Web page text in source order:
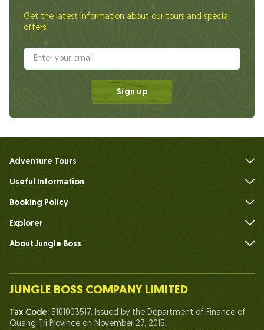
Get the latest information about our tours and special
offers!
Sign up
Adventure Tours
Useful Information
Booking Policy
Explorer
About Jungle Boss
Our Team
Human of Jungle Boss
Life At Jungle Boss
JUNGLE BOSS COMPANY LIMITED
Tax Code: 3101003517. Issued by the Department of Finance of
Quang Tri Province on November 27, 2015.